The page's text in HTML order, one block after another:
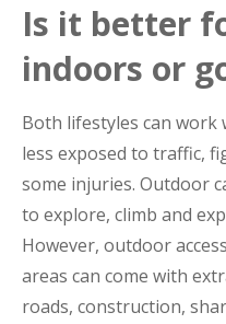
Is it better
indoors or
Both lifestyles can work
less exposed to traffic,
some injuries. Outdoor
to explore, climb and
However, outdoor
areas can come with
roads, construction,